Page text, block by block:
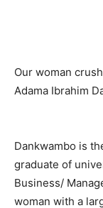
Our woman
Adama Ibrahim
Dankwambo is
graduate of
Business/
woman with a